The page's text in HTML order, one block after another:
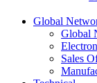
Global
Global
Sales